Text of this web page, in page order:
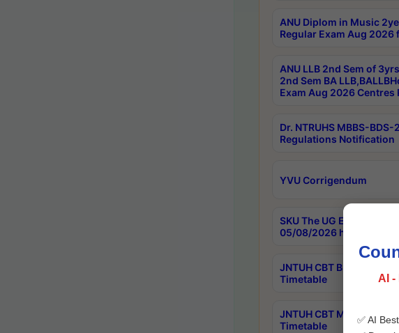
ANU Diplom in Music
Regular Exam Aug 2026
ANU LLB 2nd Sem of
2nd Sem BA
Exam Aug 2026 Centres
Dr. NTRUHS MBBS-
Regulations Notification
YVU Corrigendum
SKU The UG
05/08/2026 have been
JNTUH CBT B.Tech
Timetable
JNTUH CBT MBA
Timetable
AI
✅ AI